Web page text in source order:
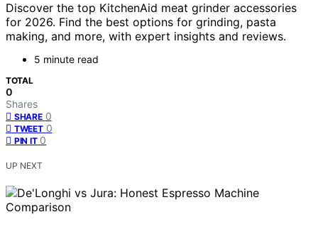
Discover the top KitchenAid meat grinder accessories
for 2026. Find the best options for grinding, pasta
making, and more, with expert insights and reviews.
5 minute read
TOTAL
0
Shares
SHARE 0
TWEET 0
PIN IT 0
UP NEXT